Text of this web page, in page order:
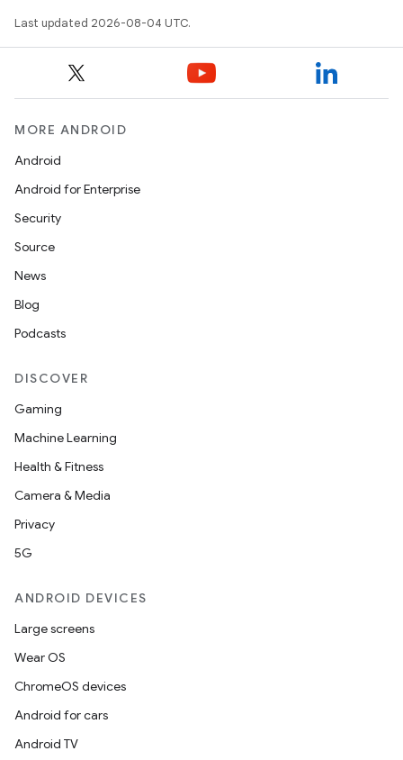
Last updated 2026-08-04 UTC.
MORE ANDROID
Android
Android for Enterprise
Security
Source
News
Blog
Podcasts
DISCOVER
Gaming
Machine Learning
Health & Fitness
Camera & Media
Privacy
5G
ANDROID DEVICES
Large screens
Wear OS
ChromeOS devices
Android for cars
Android TV